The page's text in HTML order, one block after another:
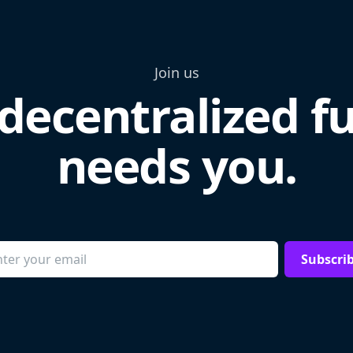
Join us
needs you.